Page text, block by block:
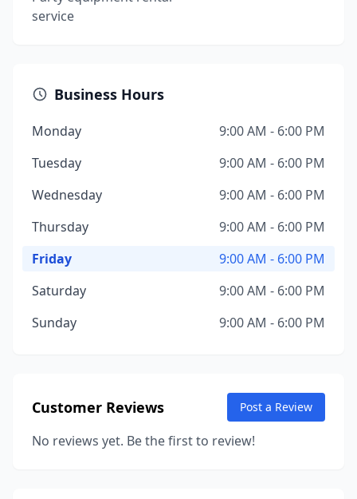
service
Business Hours
Monday
9:00 AM - 6:00 PM
Tuesday
9:00 AM - 6:00 PM
Wednesday
9:00 AM - 6:00 PM
Thursday
9:00 AM - 6:00 PM
Friday
9:00 AM - 6:00 PM
Saturday
9:00 AM - 6:00 PM
Sunday
9:00 AM - 6:00 PM
Customer Reviews Post a Review
No reviews yet. Be the first to review!